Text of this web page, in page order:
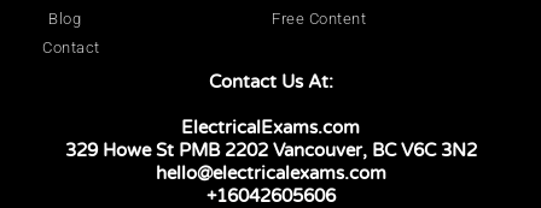
Blog
Contact
Free Content
Contact Us At:
ElectricalExams.com
329 Howe St PMB 2202 Vancouver, BC V6C 3N2
hello@electricalexams.com
+16042605606